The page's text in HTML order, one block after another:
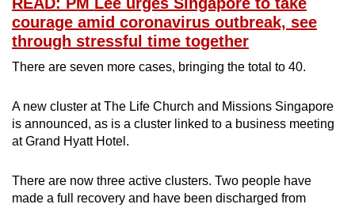
courage amid coronavirus outbreak, see
through stressful time together
There are seven more cases, bringing the total to 40.
A new cluster at The Life Church and Missions Singapore
is announced, as is a cluster linked to a business meeting
at Grand Hyatt Hotel.
There are now three active clusters. Two people have
made a full recovery and have been discharged from